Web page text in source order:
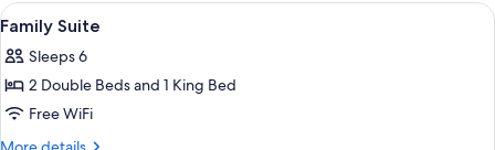
King
Lake
View,
View
all
photos
for
Family
Suite
Hypo-allergenic bedding available,
9
Family Suite
Sleeps 6
2 Double Beds and 1 King Bed
Free WiFi
More